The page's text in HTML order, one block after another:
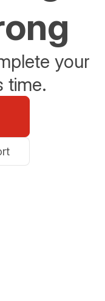
your
time.